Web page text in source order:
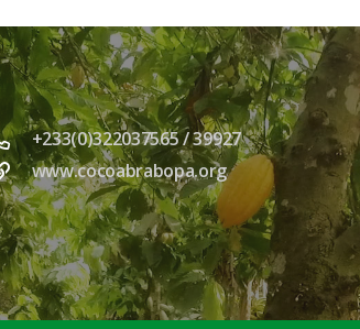
+233(0)322037565 / 39927
www.cocoabrabopa.org